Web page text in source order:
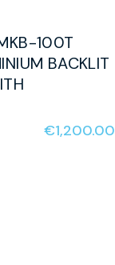
100T
BACKLIT
€1,200.00